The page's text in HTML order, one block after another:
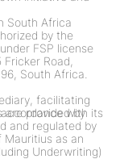
South Africa
by the
FSP license
Road,
South Africa.
facilitating
with its
are provided by
and regulated by
Mauritius as an
Underwriting)